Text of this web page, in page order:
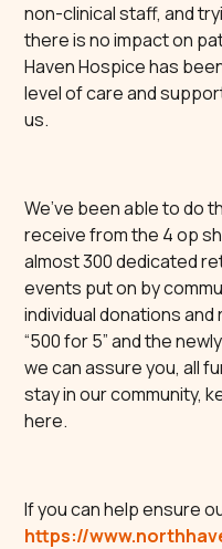
non-clinical staff, and
there is no impact on
Haven Hospice has
level of care and
us.
We’ve been able to do
receive from the 4 op
almost 300 dedicated
events put on by
individual donations
“500 for 5” and the
we can assure you, all
stay in our community,
here.
If you can help ensure
https://